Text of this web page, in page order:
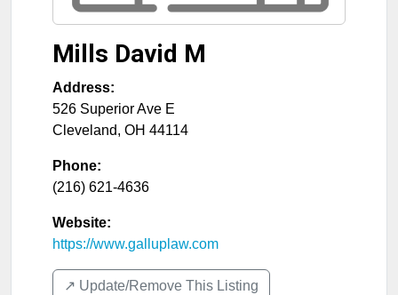
Mills David M
Address:
526 Superior Ave E
Cleveland, OH 44114
Phone:
(216) 621-4636
Website:
https://www.galluplaw.com
↗️ Update/Remove This Listing